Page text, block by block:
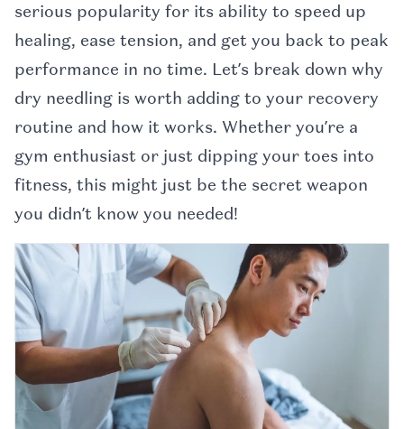
serious popularity for its ability to speed up
healing, ease tension, and get you back to peak
performance in no time. Let’s break down why
dry needling is worth adding to your recovery
routine and how it works. Whether you’re a
gym enthusiast or just dipping your toes into
fitness, this might just be the secret weapon
you didn’t know you needed!